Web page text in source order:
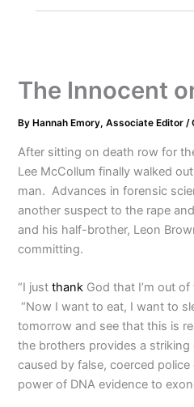
The Innocent
By Hannah Emory, Associate Editor/
After sitting on death row for
Lee McCollum finally walked
man. Advances in forensic
another suspect to the rape
and his half-brother, Leon
committing.
“I justthank God that I’m out
“Now I want to eat, I want to
tomorrow and see that this is
the brothers provides a striking
caused by false, coerced
power of DNA evidence to